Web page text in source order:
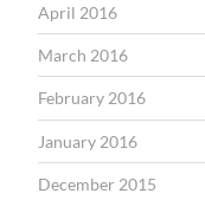
April 2016
March 2016
February 2016
January 2016
December 2015